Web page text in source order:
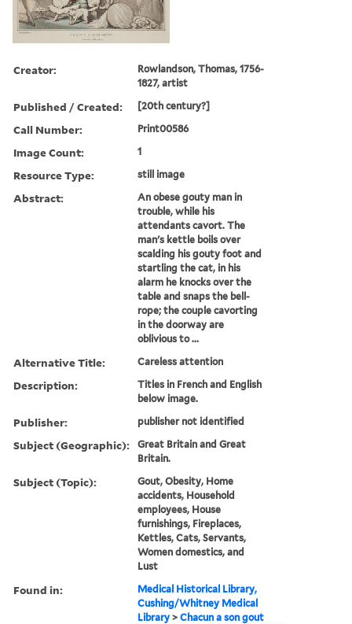
Creator:
Rowlandson, Thomas, 1756-
1827, artist
Published / Created: [20th century?]
Call Number: Print00586
Image Count: 1
Resource Type: still image
Abstract:
An obese gouty man in
trouble, while his
attendants cavort. The
man's kettle boils over
scalding his gouty foot and
startling the cat, in his
alarm he knocks over the
table and snaps the bell-
rope; the couple cavorting
in the doorway are
oblivious to ...
Alternative Title: Careless attention
Description:
Titles in French and English
below image.
Publisher: publisher not identified
Subject (Geographic):
Great Britain and Great
Britain.
Subject (Topic):
Gout, Obesity, Home
accidents, Household
employees, House
furnishings, Fireplaces,
Kettles, Cats, Servants,
Women domestics, and
Lust
Found in:
Medical Historical Library,
Cushing/Whitney Medical
Library >Chacun a son gout